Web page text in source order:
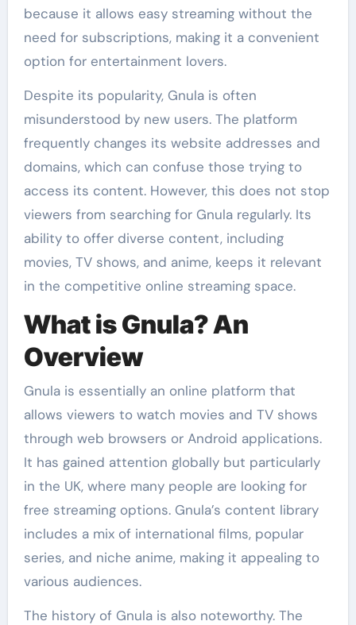
because it allows easy streaming without the
need for subscriptions, making it a convenient
option for entertainment lovers.
Despite its popularity, Gnula is often
misunderstood by new users. The platform
frequently changes its website addresses and
domains, which can confuse those trying to
access its content. However, this does not stop
viewers from searching for Gnula regularly. Its
ability to offer diverse content, including
movies, TV shows, and anime, keeps it relevant
in the competitive online streaming space.
What is Gnula? An
Overview
Gnula is essentially an online platform that
allows viewers to watch movies and TV shows
through web browsers or Android applications.
It has gained attention globally but particularly
in the UK, where many people are looking for
free streaming options. Gnula’s content library
includes a mix of international films, popular
series, and niche anime, making it appealing to
various audiences.
The history of Gnula is also noteworthy. The